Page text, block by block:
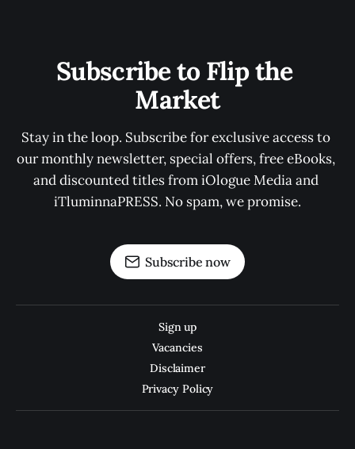
Subscribe to Flip the
Market
Stay in the loop. Subscribe for exclusive access to
our monthly newsletter, special offers, free eBooks,
and discounted titles from iOlogue Media and
iTluminnaPRESS. No spam, we promise.
Subscribe now
Sign up
Vacancies
Disclaimer
Privacy Policy